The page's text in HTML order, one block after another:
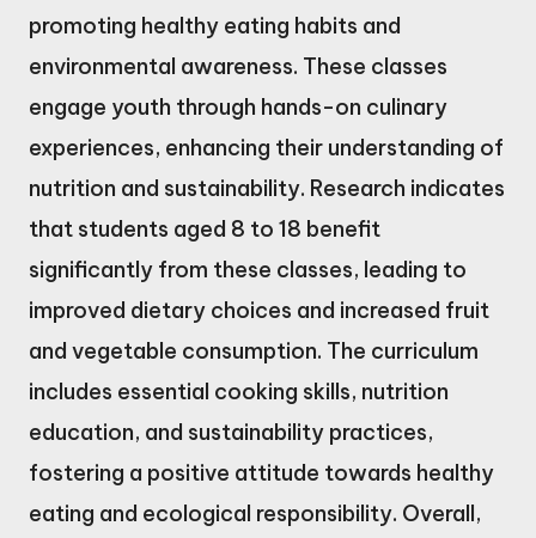
promoting healthy eating habits and
environmental awareness. These classes
engage youth through hands-on culinary
experiences, enhancing their understanding of
nutrition and sustainability. Research indicates
that students aged 8 to 18 benefit
significantly from these classes, leading to
improved dietary choices and increased fruit
and vegetable consumption. The curriculum
includes essential cooking skills, nutrition
education, and sustainability practices,
fostering a positive attitude towards healthy
eating and ecological responsibility. Overall,